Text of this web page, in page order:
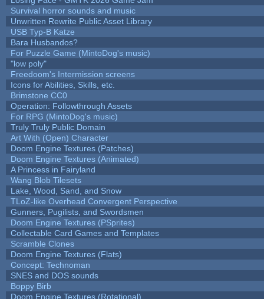
Survival horror sounds and music
Unwritten Rewrite Public Asset Library
USB Typ-B Katze
Bara Husbandos?
For Puzzle Game (MintoDog's music)
"low poly"
Freedoom's Intermission screens
Icons for Abilities, Skills, etc.
Brimstone CC0
Operation: Followthrough Assets
For RPG (MintoDog's music)
Truly Truly Public Domain
Art With (Open) Character
Doom Engine Textures (Patches)
Doom Engine Textures (Animated)
A Princess in Fairyland
Wang Blob Tilesets
Lake, Wood, Sand, and Snow
TLoZ-like Overhead Convergent Perspective
Gunners, Pugilists, and Swordsmen
Doom Engine Textures (PSprites)
Collectable Card Games and Templates
Scramble Clones
Doom Engine Textures (Flats)
Concept: Technoman
SNES and DOS sounds
Boppy Birb
Doom Engine Textures (Rotational)